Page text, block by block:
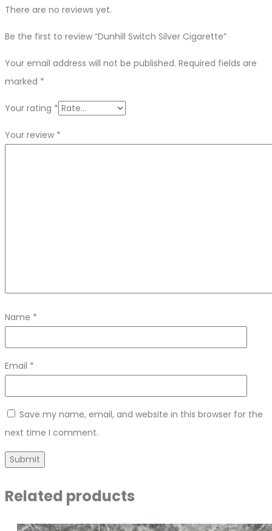
There are no reviews yet.
Be the first to review “Dunhill Switch Silver Cigarette”
Your email address will not be published. Required fields are
marked *
Your rating *
Your review *
Name *
Email *
Save my name, email, and website in this browser for the
next time I comment.
Related products